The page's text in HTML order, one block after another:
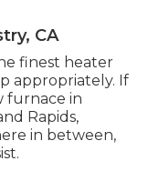
CA
finest heater
appropriately. If
furnace in
Rapids,
in between,